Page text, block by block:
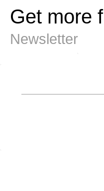
Get more
Newsletter